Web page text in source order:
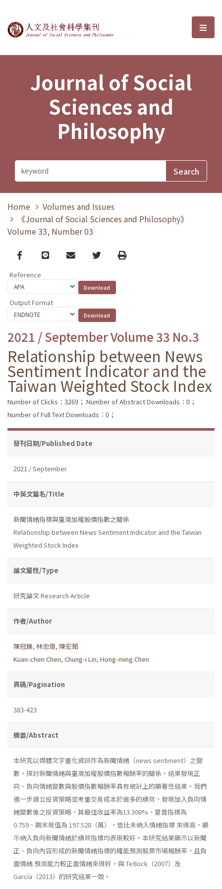
Journal of Social Sciences and選
Journal of Social
Sciences and
Philosophy
Home
Volumes and Issues
《Journal of Social Sciences and Philosophy》
Volume 33, Number 03
Facebook
line email TwitterPrint
Reference
Output Format
2021 / September Volume 33 No.3
Relationship between News
Sentiment Indicator and the
Taiwan Weighted Stock Index
Number of Clicks：3269； Number of Abstract Downloads：0；
Number of Full Text Downloads：0；
發刊日期/Published Date
2021 / September
中英文篇名/Title
新聞情緒指標與臺灣加權股價指數之關係
Relationship between News Sentiment Indicator and the Taiwan
Weighted Stock Index
論文屬性/Type
研究論文 Research Article
作者/Author
陳冠臻, 林忠億, 陳宏銘
Kuan-chen Chen, Chung-i Lin, Hong-ming Chen
頁碼/Pagination
383-423
摘要/Abstract
本研究以媒體文字量化資訊作為新聞情緒（news sentiment）之變
數，探討新聞情緒與臺灣加權股價指數報酬率的關係。結果發現正
向、負向情緒變數與股價指數報酬率具有統計上的顯著性結果。我們
進一步建立投資策略並考量交易成本於做多的績效，發現加入負向情
緒變數後之投資策略，其最佳收益率為13.308%、夏普指標為
0.759、期末現值為 197.528（萬），皆比未納入情緒指標 來得高，顯
示納入負向新聞情緒於績效指標均表現較好。本研究結果顯示以新聞
正、負向內容形成的新聞情緒指標的確能預測股票市場報酬率，且負
面情緒 預測能力較正面情緒來得好，與 Tetlock（2007）及
García（2013）的研究結果一致。